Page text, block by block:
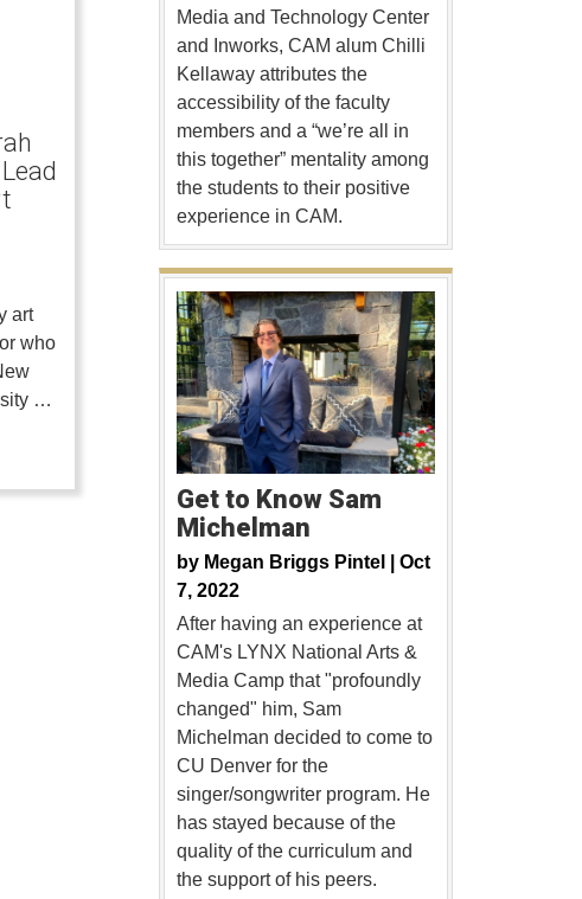
art
who
…
Media and Technology Center
and Inworks, CAM alum Chilli
Kellaway attributes the
accessibility of the faculty
members and a “we’re all in
this together” mentality among
the students to their positive
experience in CAM.
Get to Know Sam
Michelman
by Megan Briggs Pintel | Oct
7, 2022
After having an experience at
CAM's LYNX National Arts &
Media Camp that "profoundly
changed" him, Sam
Michelman decided to come to
CU Denver for the
singer/songwriter program. He
has stayed because of the
quality of the curriculum and
the support of his peers.